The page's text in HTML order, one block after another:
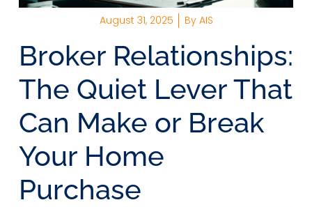
August 31, 2025 ByAIS
Broker Relationships:
The Quiet Lever That
Can Make or Break
Your Home
Purchase